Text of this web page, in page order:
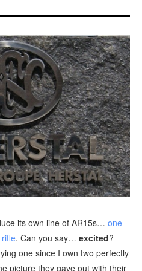
its own line of AR15s… one
. Can you say… excited?
one since I own two perfectly
picture they gave out with their